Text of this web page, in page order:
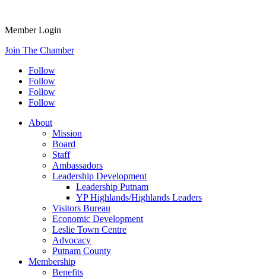
Member Login
Join The Chamber
Follow
Follow
Follow
Follow
About
Mission
Board
Staff
Ambassadors
Leadership Development
Leadership Putnam
YP Highlands/Highlands Leaders
Visitors Bureau
Economic Development
Leslie Town Centre
Advocacy
Putnam County
Membership
Benefits